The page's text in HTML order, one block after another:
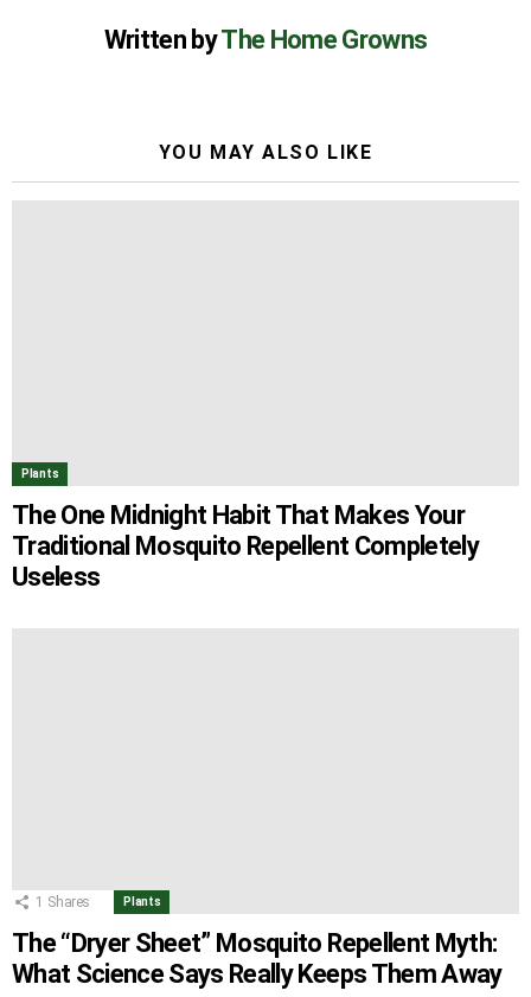
Written byThe Home Growns
YOU MAY ALSO LIKE
Plants
The One Midnight Habit That Makes Your
Traditional Mosquito Repellent Completely
Useless
1 Shares Plants
The “Dryer Sheet” Mosquito Repellent Myth:
What Science Says Really Keeps Them Away